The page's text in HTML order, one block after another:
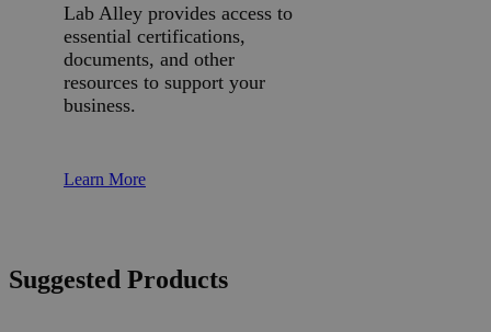
Lab Alley provides access to
essential certifications,
documents, and other
resources to support your
business.
Learn More
Suggested Products